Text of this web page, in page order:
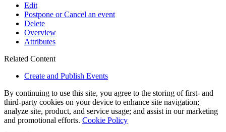
Edit
Postpone or Cancel an event
Delete
Overview
Attributes
Related Content
Create and Publish Events
By continuing to use this site, you agree to the storing of first- and
third-party cookies on your device to enhance site navigation;
analyze site, product, and service usage; and assist in our marketing
and promotional efforts. Cookie Policy